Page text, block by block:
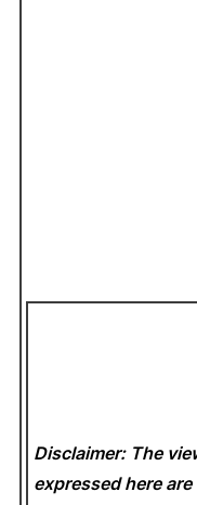
Disclaimer: The
expressed here